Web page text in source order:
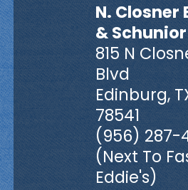
N. Closner
&
815 N
Blvd
Edinburg,
78541
(956) 287-
(Next To
Eddie's)